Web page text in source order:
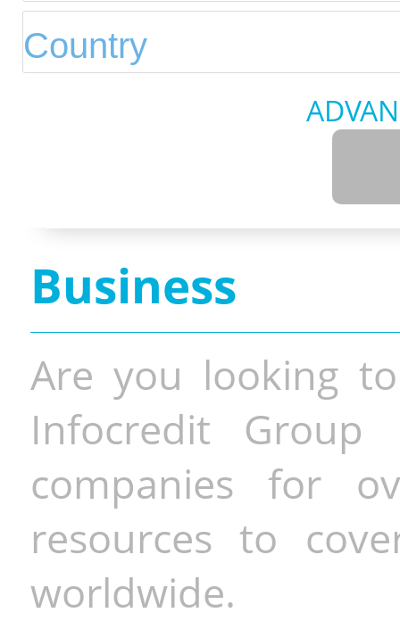
Business
Are you looking
Infocredit Group
companies for
resources to
worldwide.